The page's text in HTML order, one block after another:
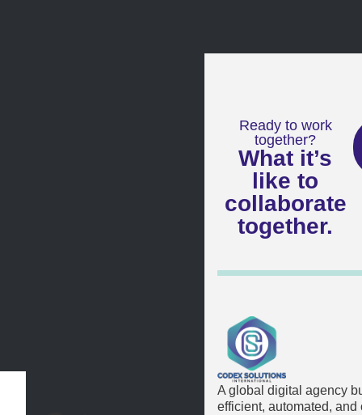
Ready to work
together?
What it’s
like to
collaborate
together.
A global digital agency
efficient, automated, and